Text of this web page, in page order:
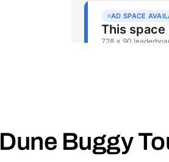
Dune Buggy